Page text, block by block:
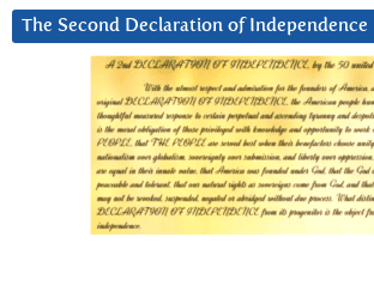
The Second Declaration of Independence